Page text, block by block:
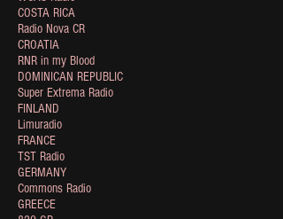
COSTA RICA
Radio Nova CR
CROATIA
RNR in my Blood
DOMINICAN REPUBLIC
Super Extrema Radio
FINLAND
Limuradio
FRANCE
TST Radio
GERMANY
Commons Radio
GREECE